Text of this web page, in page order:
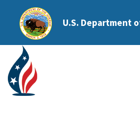
U.S. Department